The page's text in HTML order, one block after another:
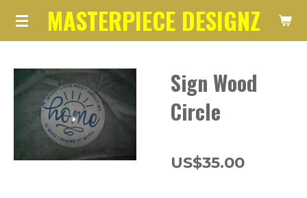
Skip
content
MASTERPIECE DESIGNZ
Sign Wood
Circle
US$35.00